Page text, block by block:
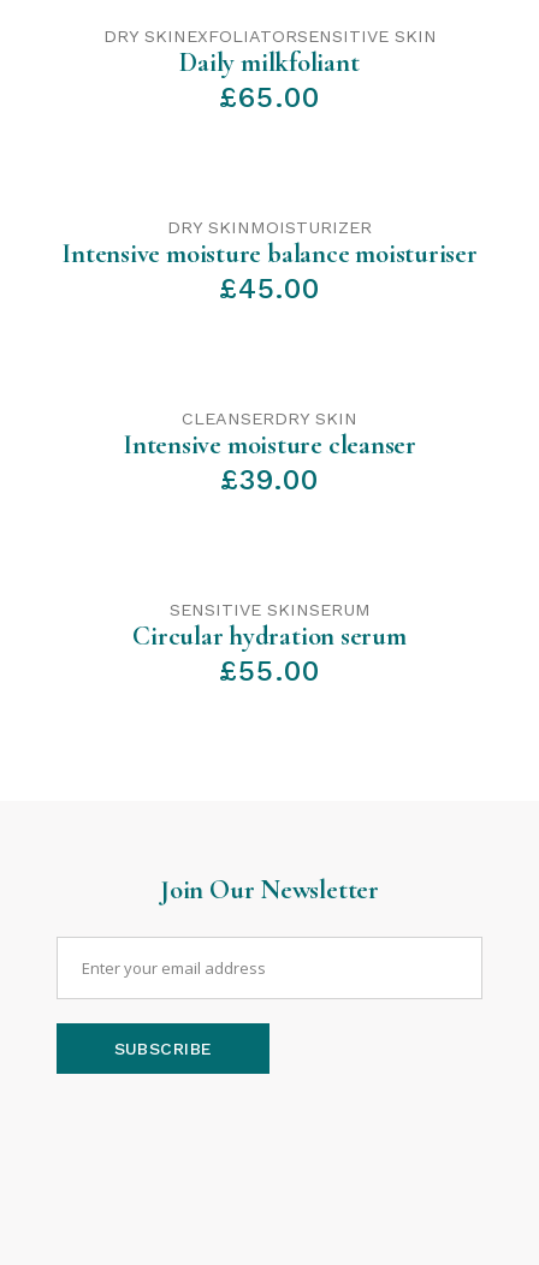
DRY SKINEXFOLIATORSENSITIVE SKIN
Daily milkfoliant
£65.00
DRY SKINMOISTURIZER
Intensive moisture balance moisturiser
£45.00
CLEANSERDRY SKIN
Intensive moisture cleanser
£39.00
SENSITIVE SKINSERUM
Circular hydration serum
£55.00
Join Our Newsletter
SUBSCRIBE